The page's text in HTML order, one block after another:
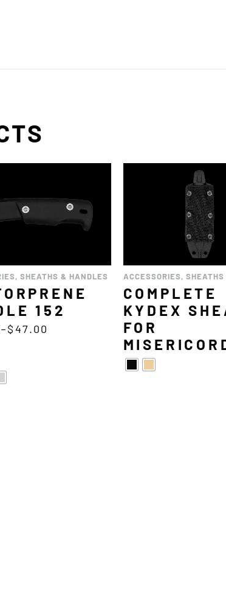
, SHEATHS & HANDLES
152
–$47.00
ACCESSORIES,
COMPLETE
KYDEX
FOR